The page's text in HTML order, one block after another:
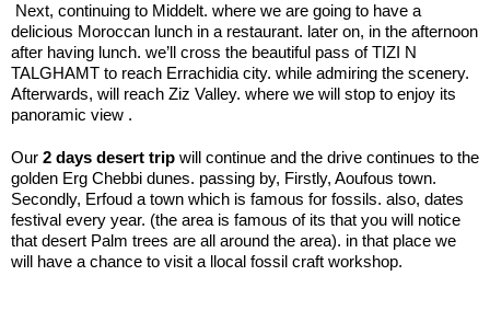
Next, continuing to Middelt. where we are going to have a
delicious Moroccan lunch in a restaurant. later on, in the afternoon
after having lunch. we’ll cross the beautiful pass of TIZI N
TALGHAMT to reach Errachidia city. while admiring the scenery.
Afterwards, will reach Ziz Valley. where we will stop to enjoy its
panoramic view .
Our 2 days desert trip will continue and the drive continues to the
golden Erg Chebbi dunes. passing by, Firstly, Aoufous town.
Secondly, Erfoud a town which is famous for fossils. also, dates
festival every year. (the area is famous of its that you will notice
that desert Palm trees are all around the area). in that place we
will have a chance to visit a llocal fossil craft workshop.